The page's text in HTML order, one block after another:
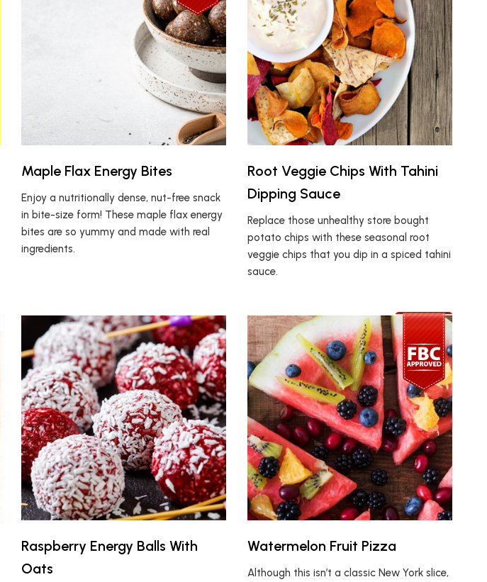
Maple Flax Energy Bites
Enjoy a nutritionally dense, nut-free snack
in bite-size form! These maple flax energy
bites are so yummy and made with real
ingredients.
Root Veggie Chips With Tahini
Dipping Sauce
Replace those unhealthy store bought
potato chips with these seasonal root
veggie chips that you dip in a spiced tahini
sauce.
Raspberry Energy Balls With
Oats
Watermelon Fruit Pizza
Although this isn’t a classic New York slice,